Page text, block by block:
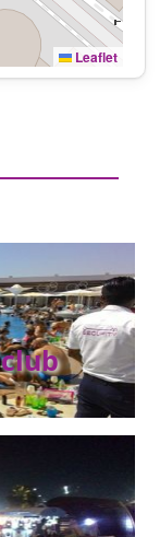
Leaflet